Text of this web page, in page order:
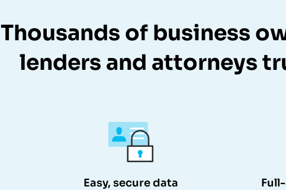
Thousands of business
lenders and attorneys
Easy, secure data